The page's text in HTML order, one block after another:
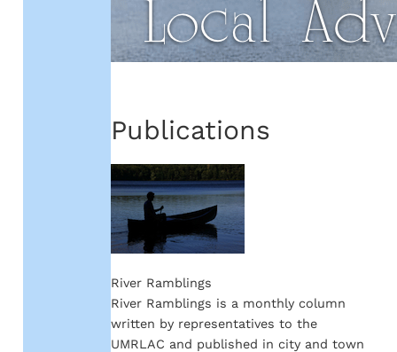
Publications
River Ramblings
River Ramblings is a monthly column
written by representatives to the
UMRLAC and published in city and town